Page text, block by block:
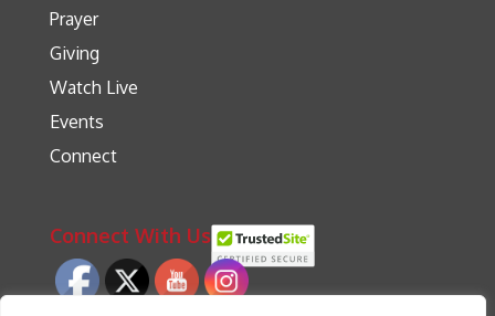
Prayer
Giving
Watch Live
Events
Connect
Connect With Us